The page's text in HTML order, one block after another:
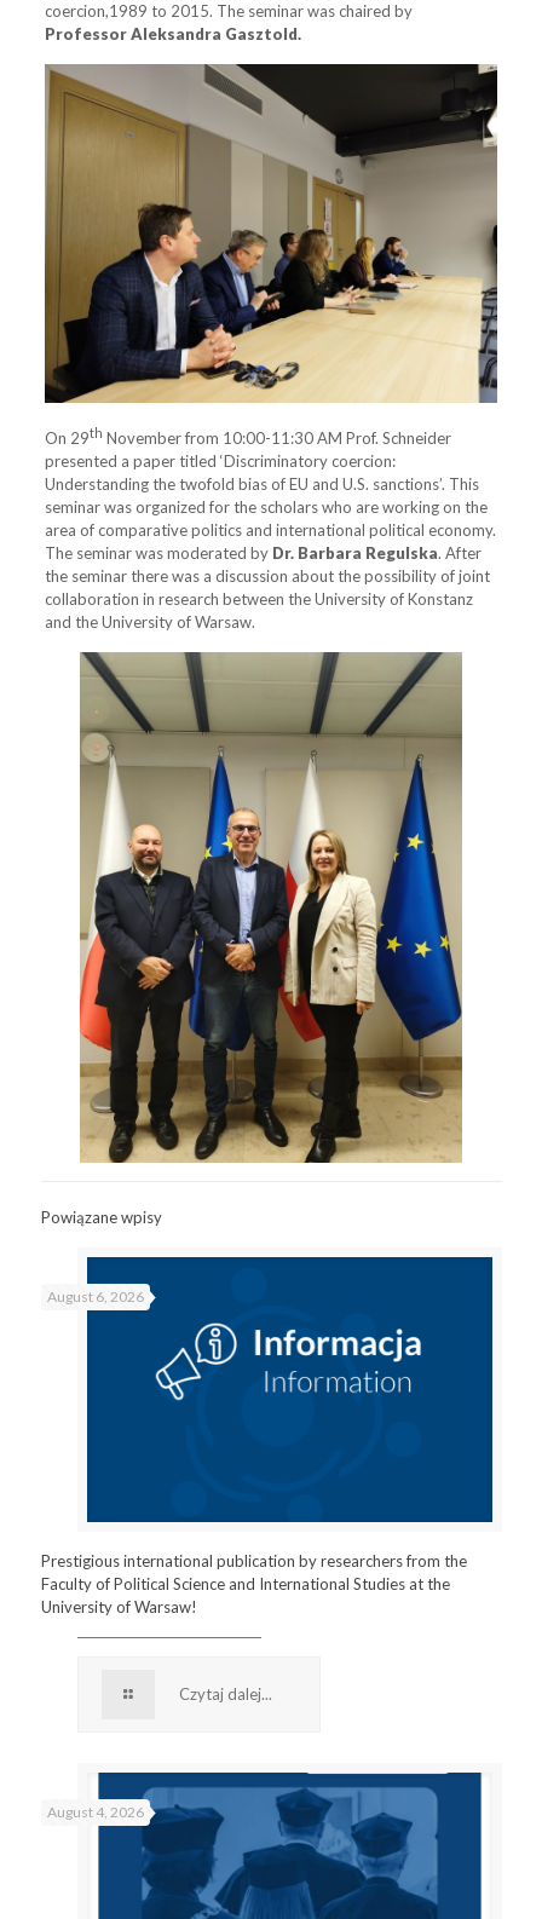
coercion,1989 to 2015. The seminar was chaired by
ProfessorAleksandra Gasztold.
On 29th November from 10:00-11:30 AM Prof. Schneider
presented a paper titled ‘Discriminatory coercion:
Understanding the twofold bias of EU and U.S. sanctions’. This
seminar was organized for the scholars who are working on the
area of comparative politics and international political economy.
The seminar was moderated by Dr. Barbara Regulska. After
the seminar there was a discussion about the possibility of joint
collaboration in research between the University of Konstanz
and the University of Warsaw.
Powiązane wpisy
August 6, 2026
Prestigious international publication by researchers from the
Faculty of Political Science and International Studies at the
University of Warsaw!
Czytaj dalej...
August 4, 2026